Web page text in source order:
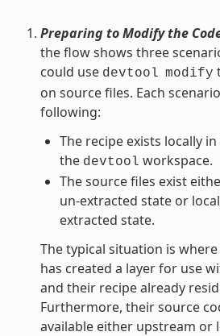
Preparing to Modify the
the flow shows three
could use devtool modify
on source files. Each
following:
The recipe exists locally
the devtool workspace.
The source files exist
un-extracted state or
extracted state.
The typical situation is
has created a layer for use
and their recipe already
Furthermore, their source
available either upstream or